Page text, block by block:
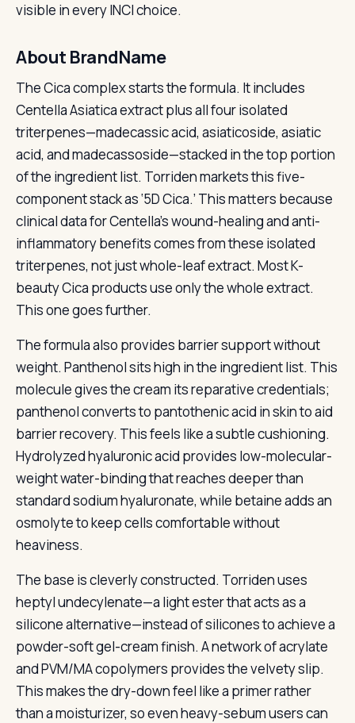
visible in every INCI choice.
About BrandName
The Cica complex starts the formula. It includes
Centella Asiatica extract plus all four isolated
triterpenes—madecassic acid, asiaticoside, asiatic
acid, and madecassoside—stacked in the top portion
of the ingredient list. Torriden markets this five-
component stack as ‘5D Cica.’ This matters because
clinical data for Centella’s wound-healing and anti-
inflammatory benefits comes from these isolated
triterpenes, not just whole-leaf extract. Most K-
beauty Cica products use only the whole extract.
This one goes further.
The formula also provides barrier support without
weight. Panthenol sits high in the ingredient list. This
molecule gives the cream its reparative credentials;
panthenol converts to pantothenic acid in skin to aid
barrier recovery. This feels like a subtle cushioning.
Hydrolyzed hyaluronic acid provides low-molecular-
weight water-binding that reaches deeper than
standard sodium hyaluronate, while betaine adds an
osmolyte to keep cells comfortable without
heaviness.
The base is cleverly constructed. Torriden uses
heptyl undecylenate—a light ester that acts as a
silicone alternative—instead of silicones to achieve a
powder-soft gel-cream finish. A network of acrylate
and PVM/MA copolymers provides the velvety slip.
This makes the dry-down feel like a primer rather
than a moisturizer, so even heavy-sebum users can